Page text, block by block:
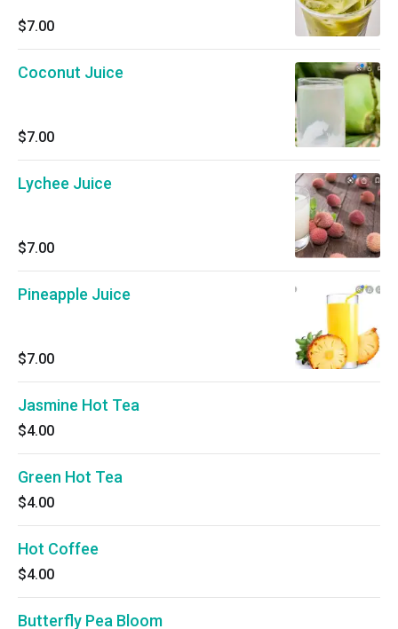
$7.00
Coconut Juice
$7.00
Lychee Juice
$7.00
Pineapple Juice
$7.00
Jasmine Hot Tea
$4.00
Green Hot Tea
$4.00
Hot Coffee
$4.00
Butterfly Pea Bloom